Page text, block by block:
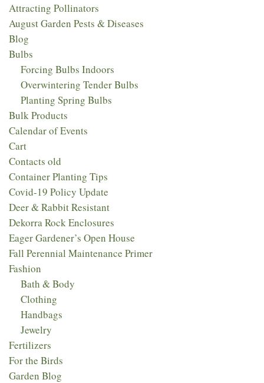
Attracting Pollinators
August Garden Pests & Diseases
Blog
Bulbs
Forcing Bulbs Indoors
Overwintering Tender Bulbs
Planting Spring Bulbs
Bulk Products
Calendar of Events
Cart
Contacts old
Container Planting Tips
Covid-19 Policy Update
Deer & Rabbit Resistant
Dekorra Rock Enclosures
Eager Gardener’s Open House
Fall Perennial Maintenance Primer
Fashion
Bath & Body
Clothing
Handbags
Jewelry
Fertilizers
For the Birds
Garden Blog